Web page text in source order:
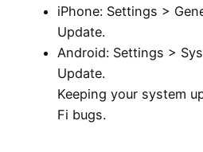
iPhone: Settings >
Update.
Android: Settings >
Update.
Keeping your system
Fi bugs.